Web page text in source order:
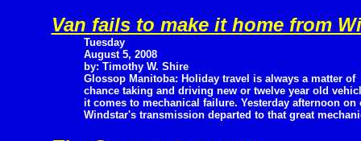
Van fails to make it home from
Tuesday
August 5, 2008
by: Timothy W. Shire
Glossop Manitoba: Holiday travel is always a matter of
chance taking and driving new or twelve year old
it comes to mechanical failure. Yesterday afternoon
Windstar's transmission departed to that great